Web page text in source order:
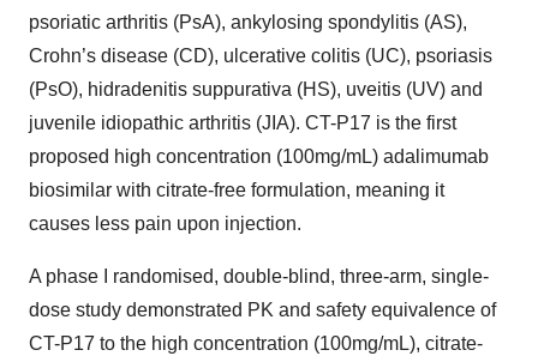
psoriatic arthritis (PsA), ankylosing spondylitis (AS),
Crohn’s disease (CD), ulcerative colitis (UC), psoriasis
(PsO), hidradenitis suppurativa (HS), uveitis (UV) and
juvenile idiopathic arthritis (JIA). CT-P17 is the first
proposed high concentration (100mg/mL) adalimumab
biosimilar with citrate-free formulation, meaning it
causes less pain upon injection.
A phase I randomised, double-blind, three-arm, single-
dose study demonstrated PK and safety equivalence of
CT-P17 to the high concentration (100mg/mL), citrate-